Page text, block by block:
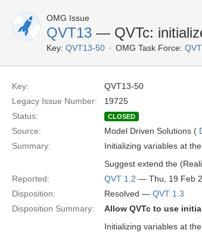
OMG Issue
QVT13 — QVTc:
Key: QVT13-50 OMG Task Force:
Key:
QVT13-50
Legacy Issue Number:
19725
Status:
CLOSED
Source: Model Driven Solutions (
Summary:
Initializing variables at
Suggest extend the
Reported:
QVT 1.2 — Thu, 19 Feb
Disposition:
Resolved — QVT 1.3
Disposition Summary:
Allow QVTc to use
Initializing variables at